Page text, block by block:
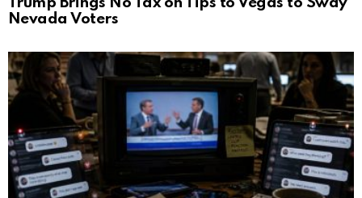
Trump Brings No Tax on Tips to Vegas to Sway
Nevada Voters